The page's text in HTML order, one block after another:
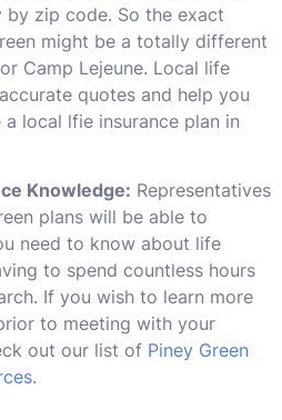
zip code. So the exact
might be a totally different
Camp Lejeune. Local life
quotes and help you
local lfie insurance plan in
Knowledge: Representatives
plans will be able to
need to know about life
to spend countless hours
If you wish to learn more
to meeting with your
out our list of Piney Green
.